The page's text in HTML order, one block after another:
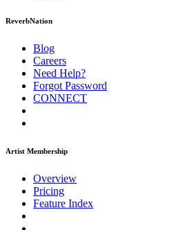
ReverbNation
Blog
Careers
Need Help?
Forgot Password
CONNECT
Artist Membership
Overview
Pricing
Feature Index